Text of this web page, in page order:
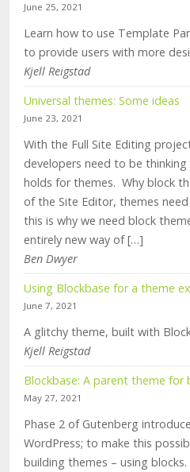
June 25, 2021
Learn how to use Template
to provide users with more
Kjell Reigstad
Universal themes: Some ideas
June 23, 2021
With the Full Site Editing
developers need to be
holds for themes. Why block
of the Site Editor, themes
this is why we need block
entirely new way of […]
Ben Dwyer
Using Blockbase for a theme
June 7, 2021
A glitchy theme, built with
Kjell Reigstad
Blockbase: A parent theme for
May 27, 2021
Phase 2 of Gutenberg
WordPress; to make this
building themes – using